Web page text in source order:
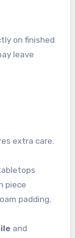
on finished
leave
extra care.
piece
padding.
and